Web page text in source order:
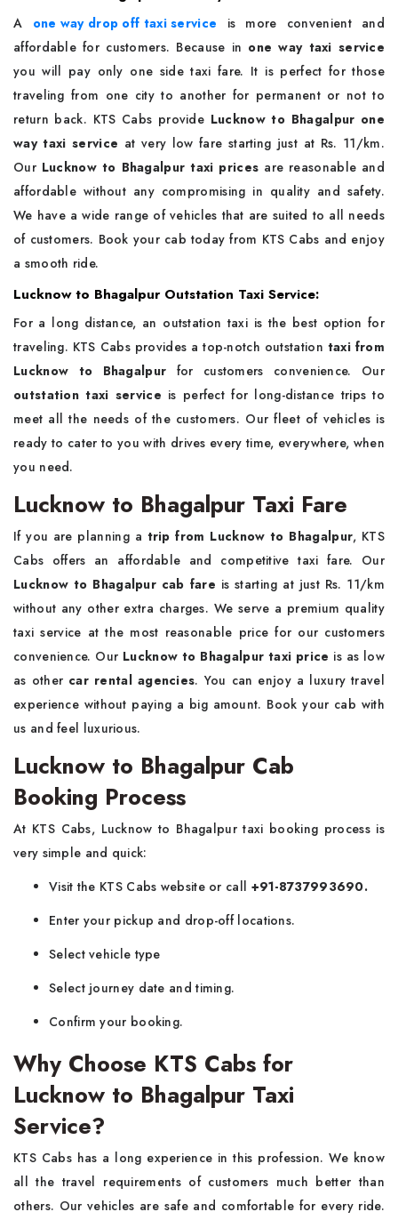
A one way drop off taxi service is more convenient and
affordable for customers. Because in one way taxi service
you will pay only one side taxi fare. It is perfect for those
traveling from one city to another for permanent or not to
return back. KTS Cabs provide Lucknow to Bhagalpur one
way taxi service at very low fare starting just at Rs. 11/km.
Our Lucknow to Bhagalpur taxi prices are reasonable and
affordable without any compromising in quality and safety.
We have a wide range of vehicles that are suited to all needs
of customers. Book your cab today from KTS Cabs and enjoy
a smooth ride.
Lucknow to Bhagalpur Outstation Taxi Service:
For a long distance, an outstation taxi is the best option for
traveling. KTS Cabs provides a top-notch outstation taxi from
Lucknow to Bhagalpur for customers convenience. Our
outstation taxi service is perfect for long-distance trips to
meet all the needs of the customers. Our fleet of vehicles is
ready to cater to you with drives every time, everywhere, when
you need.
Lucknow to Bhagalpur Taxi Fare
If you are planning a trip from Lucknow to Bhagalpur, KTS
Cabs offers an affordable and competitive taxi fare. Our
Lucknow to Bhagalpur cab fare is starting at just Rs. 11/km
without any other extra charges. We serve a premium quality
taxi service at the most reasonable price for our customers
convenience. Our Lucknow to Bhagalpur taxi price is as low
as other car rental agencies. You can enjoy a luxury travel
experience without paying a big amount. Book your cab with
us and feel luxurious.
Lucknow to Bhagalpur Cab
Booking Process
At KTS Cabs, Lucknow to Bhagalpur taxi booking process is
very simple and quick:
Visit the KTS Cabs website or call +91-8737993690.
Enter your pickup and drop-off locations.
Select vehicle type
Select journey date and timing.
Confirm your booking.
Why Choose KTS Cabs for
Lucknow to Bhagalpur Taxi
Service?
KTS Cabs has a long experience in this profession. We know
all the travel requirements of customers much better than
others. Our vehicles are safe and comfortable for every ride.